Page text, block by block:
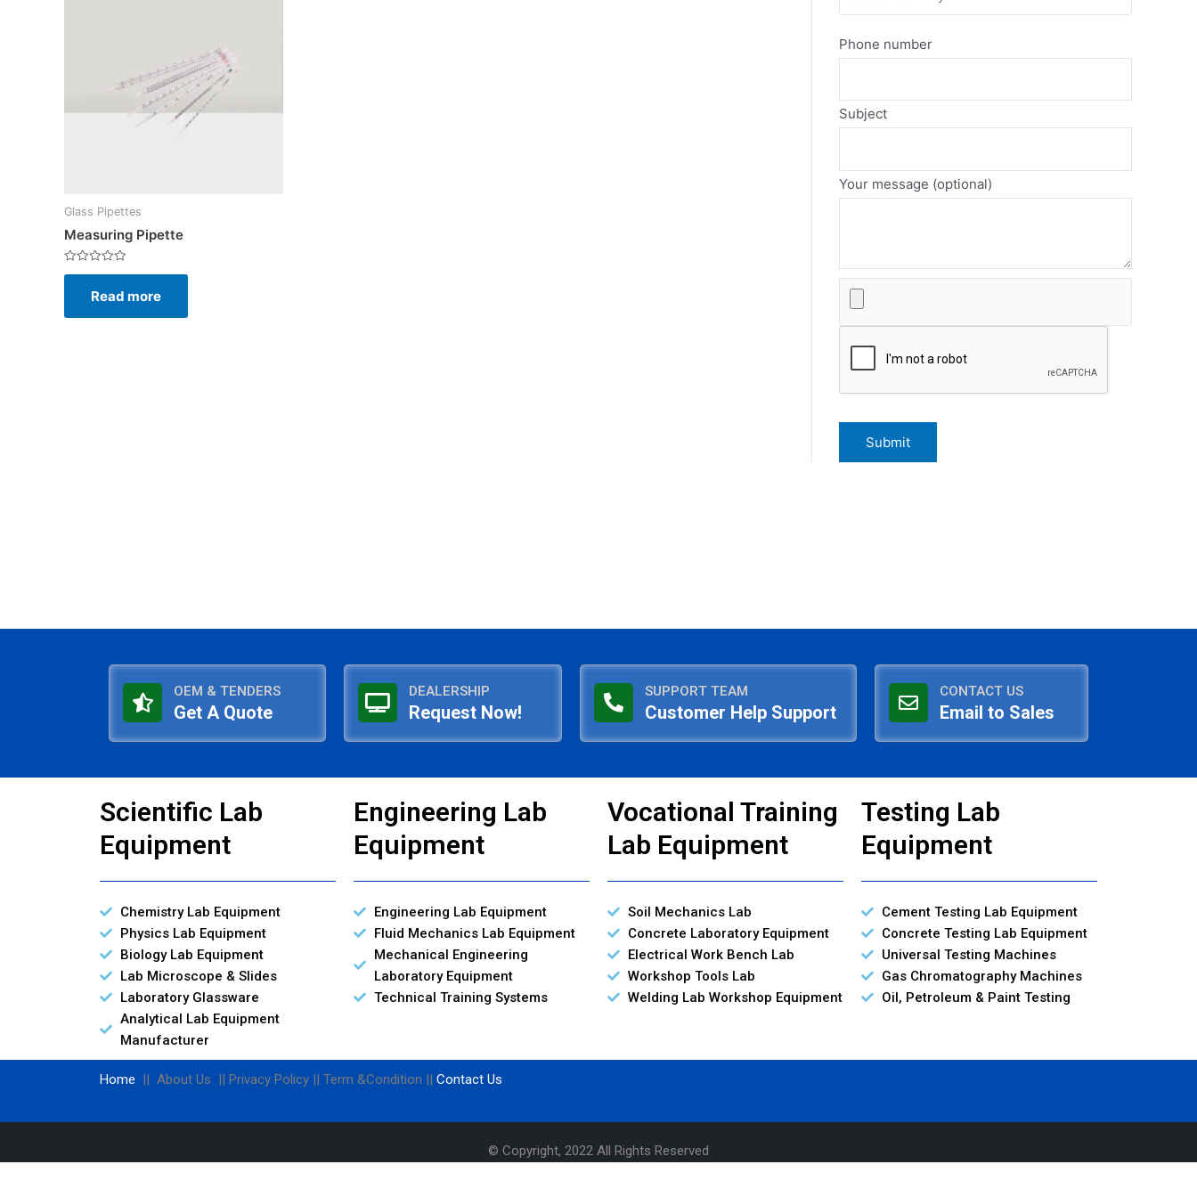
Glass Pipettes
Measuring Pipette
Rated
5
Read more
Phone number
Subject
Your message (optional)
OEM & TENDERS
Get A Quote
DEALERSHIP
Request Now!
SUPPORT TEAM
Customer Help Support
CONTACT US
Email to Sales
Scientific Lab
Equipment
Chemistry Lab Equipment
Physics Lab Equipment
Biology Lab Equipment
Lab Microscope & Slides
Laboratory Glassware
Analytical Lab Equipment
Manufacturer
Engineering Lab
Equipment
Engineering Lab Equipment
Fluid Mechanics Lab Equipment
Mechanical Engineering
Laboratory Equipment
Technical Training Systems
Vocational Training
Lab Equipment
Soil Mechanics Lab
Concrete Laboratory Equipment
Electrical Work Bench Lab
Workshop Tools Lab
Welding Lab Workshop Equipment
Testing Lab
Equipment
Cement Testing Lab Equipment
Concrete Testing Lab Equipment
Universal Testing Machines
Gas Chromatography Machines
Oil, Petroleum & Paint Testing
Home || About Us || Privacy Policy || Term &Condition || Contact Us
© Copyright, 2022 All Rights Reserved